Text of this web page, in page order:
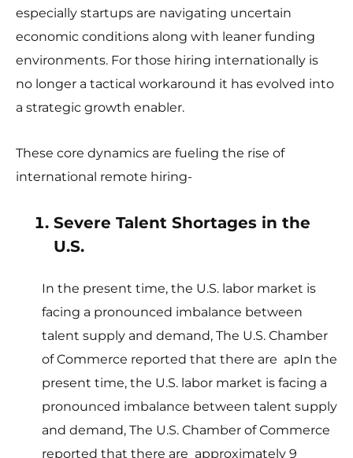
especially startups are navigating uncertain
economic conditions along with leaner funding
environments. For those hiring internationally is
no longer a tactical workaround it has evolved into
a strategic growth enabler.
These core dynamics are fueling the rise of
international remote hiring-
Severe Talent Shortages in the
U.S.
In the present time, the U.S. labor market is
facing a pronounced imbalance between
talent supply and demand, The U.S. Chamber
of Commerce reported that there are apIn the
present time, the U.S. labor market is facing a
pronounced imbalance between talent supply
and demand, The U.S. Chamber of Commerce
reported that there are approximately 9